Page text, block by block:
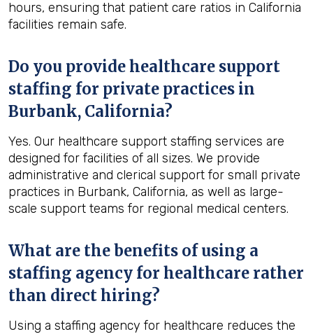
hours, ensuring that patient care ratios in California
facilities remain safe.
Do you provide healthcare support
staffing for private practices in
Burbank, California?
Yes. Our healthcare support staffing services are
designed for facilities of all sizes. We provide
administrative and clerical support for small private
practices in Burbank, California, as well as large-
scale support teams for regional medical centers.
What are the benefits of using a
staffing agency for healthcare rather
than direct hiring?
Using a staffing agency for healthcare reduces the